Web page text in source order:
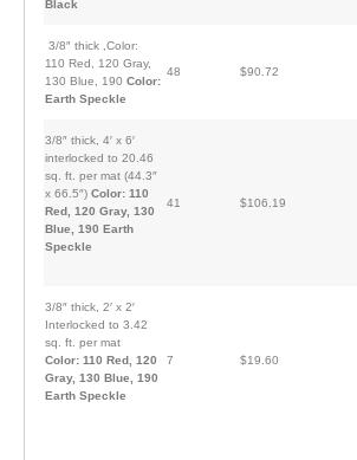
Black
3/8″ thick ,Color:
110 Red, 120 Gray,
130 Blue, 190 Color:
Earth Speckle
48 $90.72
3/8″ thick, 4′ x 6′
interlocked to 20.46
sq. ft. per mat (44.3″
x 66.5″) Color: 110
Red, 120 Gray, 130
Blue, 190 Earth
Speckle
41 $106.19
3/8″ thick, 2′ x 2′
Interlocked to 3.42
sq. ft. per mat
Color: 110 Red, 120
Gray, 130 Blue, 190
Earth Speckle
7 $19.60